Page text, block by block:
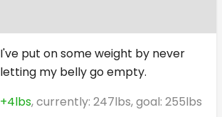
I've put on some weight by never
letting my belly go empty.
+4lbs, currently: 247lbs, goal: 255lbs